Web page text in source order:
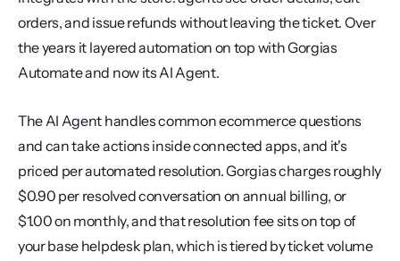
orders, and issue refunds without leaving the ticket. Over
the years it layered automation on top with Gorgias
Automate and now its AI Agent.
The AI Agent handles common ecommerce questions
and can take actions inside connected apps, and it's
priced per automated resolution. Gorgias charges roughly
$0.90 per resolved conversation on annual billing, or
$1.00 on monthly, and that resolution fee sits on top of
your base helpdesk plan, which is tiered by ticket volume